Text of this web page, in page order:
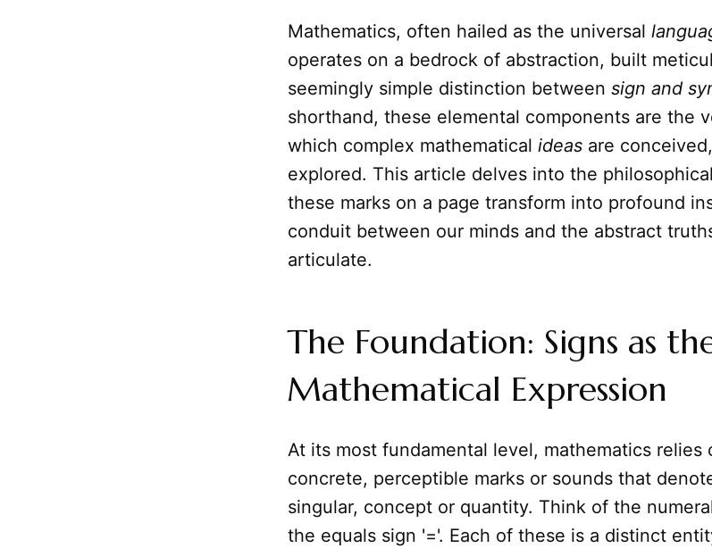
Mathematics, often hailed as the universal
operates on a bedrock of abstraction, built
seemingly simple distinction between sign and
shorthand, these elemental components are the
which complex mathematical ideas are
explored. This article delves into the
these marks on a page transform into profound
conduit between our minds and the abstract
articulate.
The Foundation: Signs as
Mathematical Expression
At its most fundamental level, mathematics relies
concrete, perceptible marks or sounds that
singular, concept or quantity. Think of the
the equals sign '='. Each of these is a distinct